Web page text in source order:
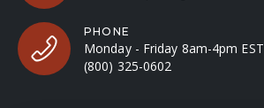
PHONE
Monday - Friday 8am-4pm EST
(800) 325-0602